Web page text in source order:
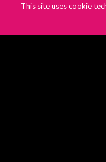
This site uses cookie